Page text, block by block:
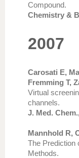
Compound.
Chemistry &
2007
Carosati E,
Fremming T,
Virtual
channels.
J. Med.
Mannhold R,
The Prediction
Methods.